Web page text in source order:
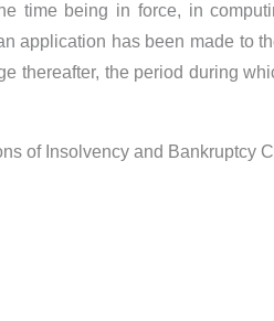
time being in force, in
application has been made to
thereafter, the period during
of Insolvency and Bankruptcy